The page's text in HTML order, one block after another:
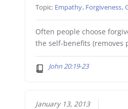
Topic: Empathy, Forgiveness,
Often people choose
the self-benefits (removes
John 20:19-23
January 13, 2013